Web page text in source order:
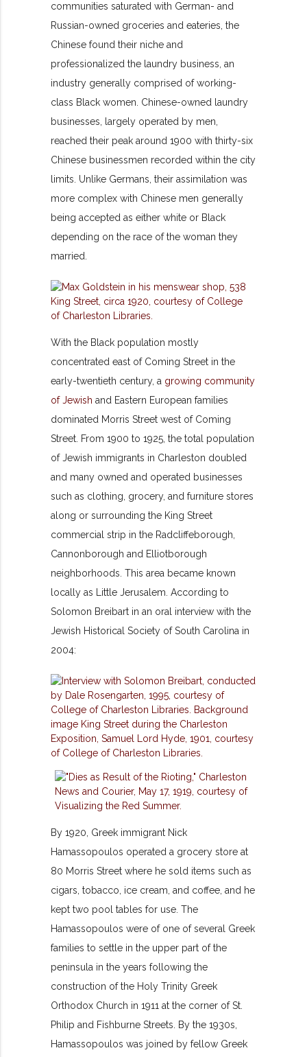
communities saturated with German- and
Russian-owned groceries and eateries, the
Chinese found their niche and
professionalized the laundry business, an
industry generally comprised of working-
class Black women. Chinese-owned laundry
businesses, largely operated by men,
reached their peak around 1900 with thirty-six
Chinese businessmen recorded within the city
limits. Unlike Germans, their assimilation was
more complex with Chinese men generally
being accepted as either white or Black
depending on the race of the woman they
married.
With the Black population mostly
concentrated east of Coming Street in the
early-twentieth century, a growing community
of Jewish and Eastern European families
dominated Morris Street west of Coming
Street. From 1900 to 1925, the total population
of Jewish immigrants in Charleston doubled
and many owned and operated businesses
such as clothing, grocery, and furniture stores
along or surrounding the King Street
commercial strip in the Radcliffeborough,
Cannonborough and Elliotborough
neighborhoods. This area became known
locally as Little Jerusalem. According to
Solomon Breibart in an oral interview with the
Jewish Historical Society of South Carolina in
2004:
By 1920, Greek immigrant Nick
Hamassopoulos operated a grocery store at
80 Morris Street where he sold items such as
cigars, tobacco, ice cream, and coffee, and he
kept two pool tables for use. The
Hamassopoulos were of one of several Greek
families to settle in the upper part of the
peninsula in the years following the
construction of the Holy Trinity Greek
Orthodox Church in 1911 at the corner of St.
Philip and Fishburne Streets. By the 1930s,
Hamassopoulos was joined by fellow Greek